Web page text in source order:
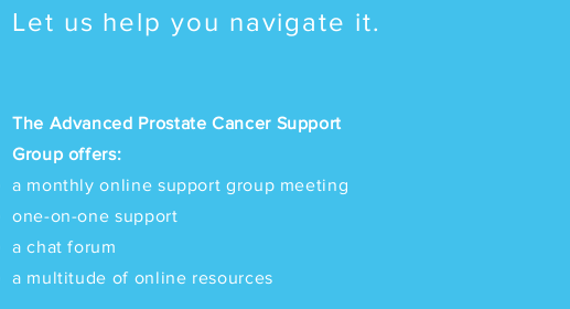
Let us help you navigate it.
The Advanced Prostate Cancer Support
Group offers:
a monthly online support group meeting
one-on-one support
a chat forum
a multitude of online resources